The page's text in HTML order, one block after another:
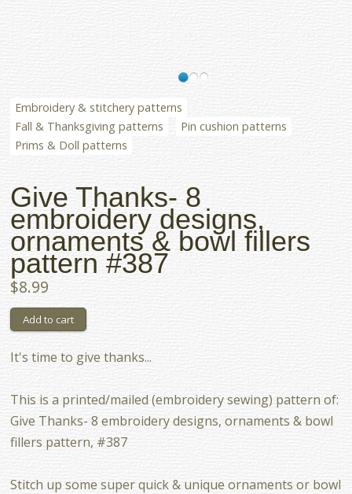
Embroidery & stitchery patterns
Fall & Thanksgiving patterns
Pin cushion patterns
Prims & Doll patterns
Give Thanks- 8
embroidery designs,
ornaments & bowl fillers
pattern #387
$8.99
It's time to give thanks...
This is a printed/mailed (embroidery sewing) pattern of:
Give Thanks- 8 embroidery designs, ornaments & bowl
fillers pattern, #387
Stitch up some super quick & unique ornaments or bowl